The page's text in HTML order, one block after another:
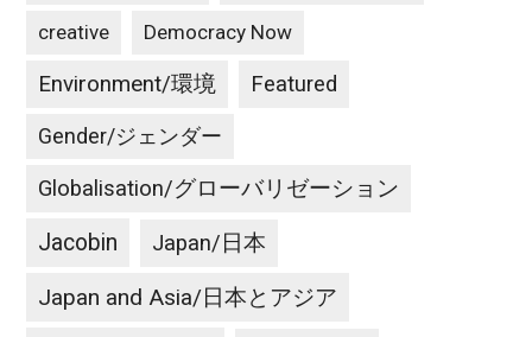
creative Democracy Now
Environment/環境 Featured
Gender/ジェンダー
Globalisation/グローバリゼーション
Jacobin Japan/日本
Japan and Asia/日本とアジア